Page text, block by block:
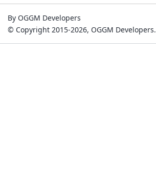
By OGGM Developers
© Copyright 2015-2026, OGGM Developers.